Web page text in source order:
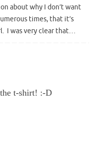
about why I don’t want
times, that it’s
I was very clear that…
t-shirt! :-D